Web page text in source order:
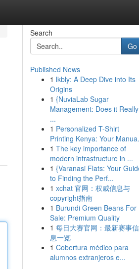
Search
Go
Published News
1 lkbly: A Deep Dive into Its
Origins
1 {NuviaLab Sugar
Management: Does it Really
...
1 Personalized T-Shirt
Printing Kenya: Your
1 The key importance of
modern infrastructure in ...
1 {Varanasi Flats: Your
to Finding the Perf...
1 xchat 官网：权威信息与
copyright指南
1 Burundi Green Beans For
Sale: Premium Quality
1 每日大赛官网：最新赛事信
息一览
1 Cobertura médico para
alumnos extranjeros e...